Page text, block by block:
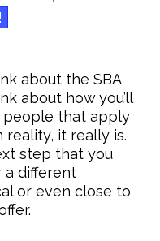
about the SBA
about how you’ll
people that apply
reality, it really is.
step that you
a different
or even close to